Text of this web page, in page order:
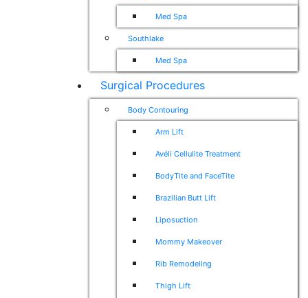
Med Spa
Southlake
Med Spa
Surgical Procedures
Body Contouring
Arm Lift
Avéli Cellulite Treatment
BodyTite and FaceTite
Brazilian Butt Lift
Liposuction
Mommy Makeover
Rib Remodeling
Thigh Lift